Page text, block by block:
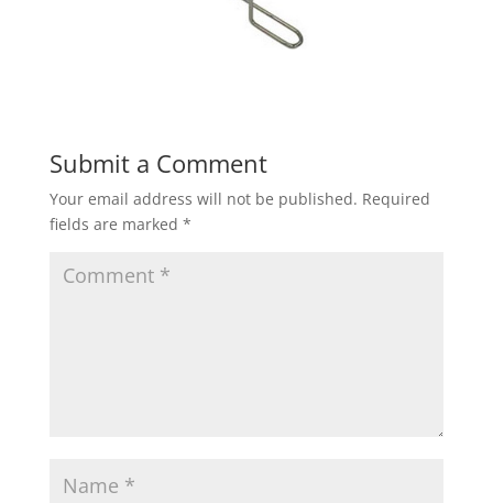
Submit a Comment
Your email address will not be published. Required
fields are marked *